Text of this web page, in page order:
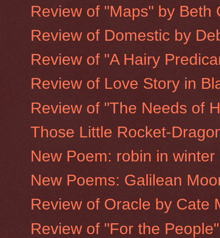
Review of "Maps" by Beth
Review of Domestic by
Review of "A Hairy
Review of Love Story in
Review of "The Needs of
Those Little Rocket-
New Poem: robin in winter
New Poems: Galilean
Review of Oracle by Cate
Review of "For the